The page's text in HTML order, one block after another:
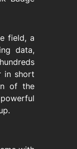
field, a
data,
in short
of the